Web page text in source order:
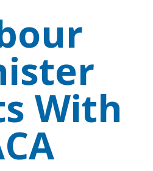
With